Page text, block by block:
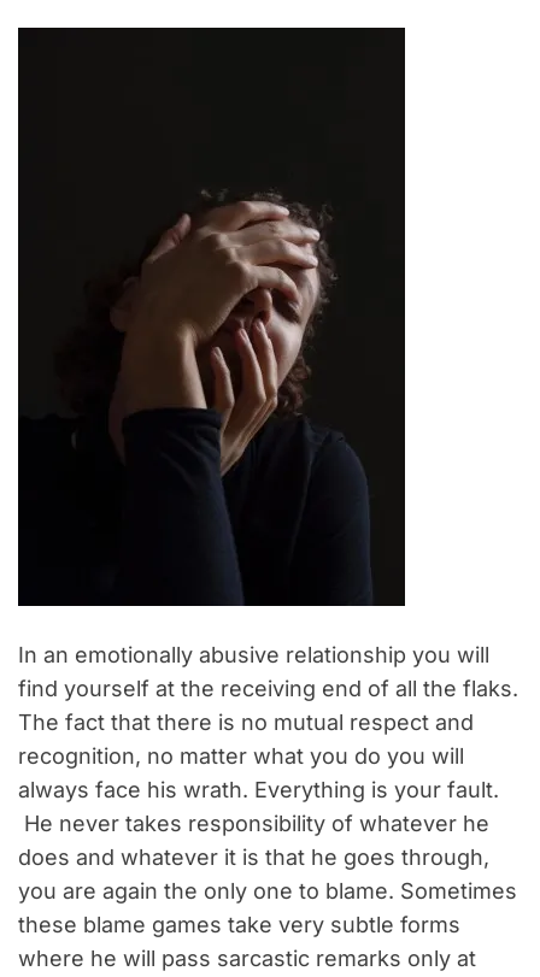
In an emotionally abusive relationship you will
find yourself at the receiving end of all the flaks.
The fact that there is no mutual respect and
recognition, no matter what you do you will
always face his wrath. Everything is your fault.
He never takes responsibility of whatever he
does and whatever it is that he goes through,
you are again the only one to blame. Sometimes
these blame games take very subtle forms
where he will pass sarcastic remarks only at